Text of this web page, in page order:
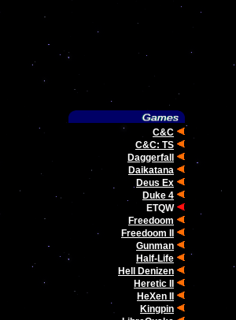
C&C
C&C: TS
Daggerfall
Daikatana
Deus Ex
Duke 4
ETQW
Freedoom
Freedoom II
Gunman
Half-Life
Hell Denizen
Heretic II
HeXen II
Kingpin